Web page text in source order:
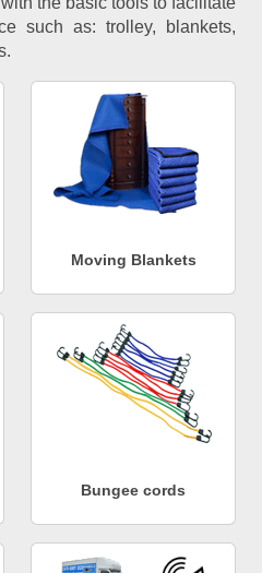
such as: trolley, blankets,
Moving Blankets
Bungee cords